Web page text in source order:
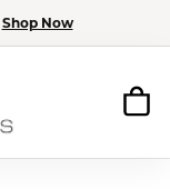
Shop Now